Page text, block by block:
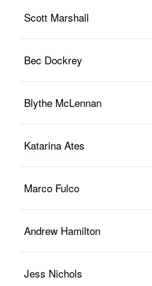
Scott Marshall
Bec Dockrey
Blythe McLennan
Katarina Ates
Marco Fulco
Andrew Hamilton
Jess Nichols